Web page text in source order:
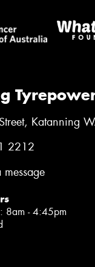
Katanning
2212
message
8am - 4:45pm